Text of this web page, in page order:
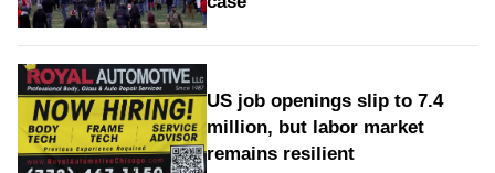
US job openings slip to 7.4
million, but labor market
remains resilient